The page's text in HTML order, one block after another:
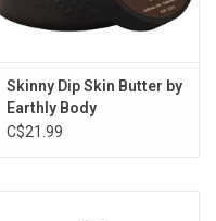
Skinny Dip Skin Butter by
Earthly Body
C$21.99